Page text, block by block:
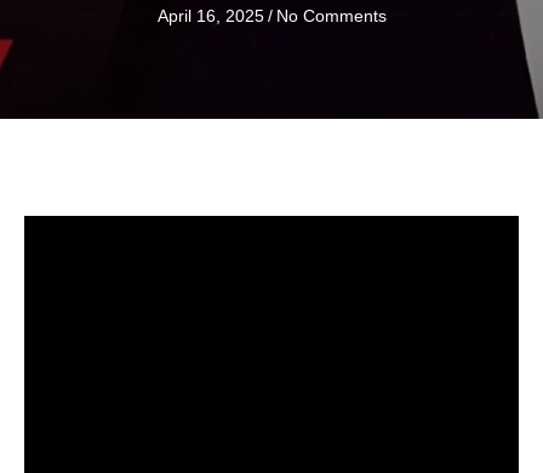
April 16, 2025 / No Comments